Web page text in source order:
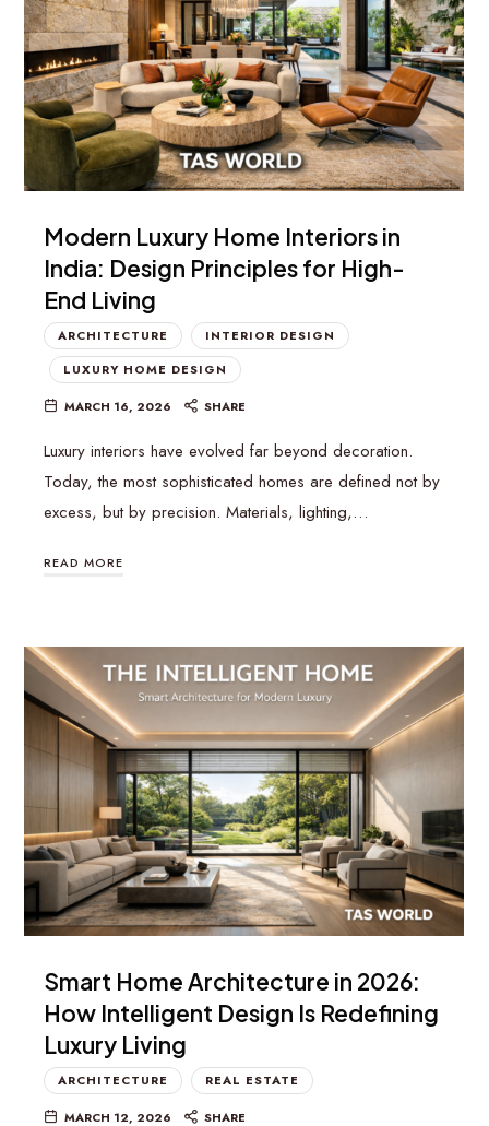
Modern Luxury Home Interiors in
India: Design Principles for High-
End Living
ARCHITECTURE
INTERIOR DESIGN
LUXURY HOME DESIGN
MARCH 16, 2026 SHARE
Luxury interiors have evolved far beyond decoration.
Today, the most sophisticated homes are defined not by
excess, but by precision. Materials, lighting,…
READ MORE
Smart Home Architecture in 2026:
How Intelligent Design Is Redefining
Luxury Living
ARCHITECTURE REAL ESTATE
MARCH 12, 2026 SHARE